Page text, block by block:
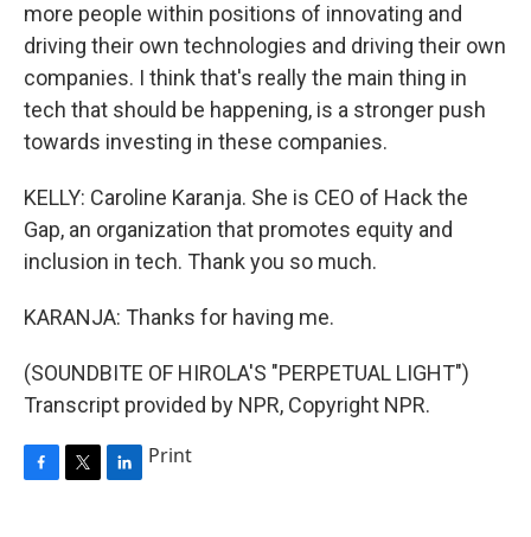
more people within positions of innovating and
driving their own technologies and driving their own
companies. I think that's really the main thing in
tech that should be happening, is a stronger push
towards investing in these companies.
KELLY: Caroline Karanja. She is CEO of Hack the
Gap, an organization that promotes equity and
inclusion in tech. Thank you so much.
KARANJA: Thanks for having me.
(SOUNDBITE OF HIROLA'S "PERPETUAL LIGHT")
Transcript provided by NPR, Copyright NPR.
Print